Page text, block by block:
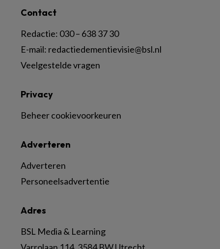
Contact
Redactie: 030 – 638 37 30
E-mail: redactiedementievisie@bsl.nl
Veelgestelde vragen
Adres
BSL Media & Learning
Adverteren
Adverteren
Personeelsadvertentie
Privacy
Beheer cookievoorkeuren